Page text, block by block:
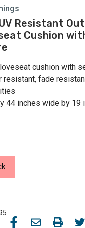
Resistant
Cushion
cushion with
resistant, fade
44 inches wide by 19